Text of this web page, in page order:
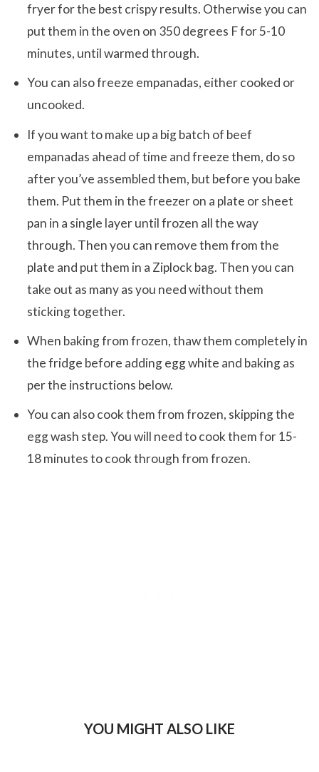
fryer for the best crispy results. Otherwise you can
put them in the oven on 350 degrees F for 5-10
minutes, until warmed through.
You can also freeze empanadas, either cooked or
uncooked.
If you want to make up a big batch of beef
empanadas ahead of time and freeze them, do so
after you’ve assembled them, but before you bake
them. Put them in the freezer on a plate or sheet
pan in a single layer until frozen all the way
through. Then you can remove them from the
plate and put them in a Ziplock bag. Then you can
take out as many as you need without them
sticking together.
When baking from frozen, thaw them completely in
the fridge before adding egg white and baking as
per the instructions below.
You can also cook them from frozen, skipping the
egg wash step. You will need to cook them for 15-
18 minutes to cook through from frozen.
YOU MIGHT ALSO LIKE